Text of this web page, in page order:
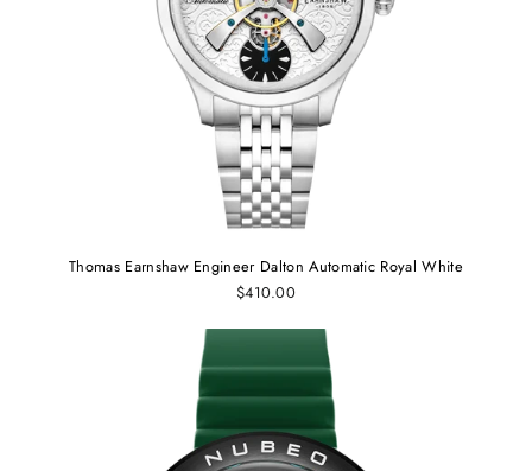
Thomas Earnshaw Engineer Dalton Automatic Royal White
$410.00